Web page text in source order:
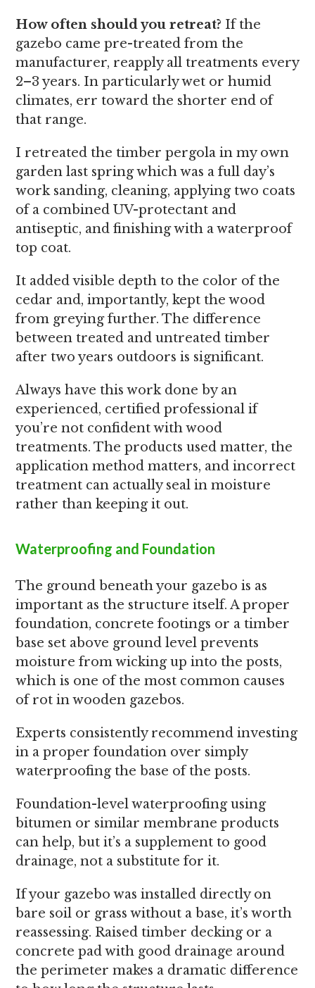
How often should you retreat? If the
gazebo came pre-treated from the
manufacturer, reapply all treatments every
2–3 years. In particularly wet or humid
climates, err toward the shorter end of
that range.
I retreated the timber pergola in my own
garden last spring which was a full day’s
work sanding, cleaning, applying two coats
of a combined UV-protectant and
antiseptic, and finishing with a waterproof
top coat.
It added visible depth to the color of the
cedar and, importantly, kept the wood
from greying further. The difference
between treated and untreated timber
after two years outdoors is significant.
Always have this work done by an
experienced, certified professional if
you’re not confident with wood
treatments. The products used matter, the
application method matters, and incorrect
treatment can actually seal in moisture
rather than keeping it out.
Waterproofing and Foundation
The ground beneath your gazebo is as
important as the structure itself. A proper
foundation, concrete footings or a timber
base set above ground level prevents
moisture from wicking up into the posts,
which is one of the most common causes
of rot in wooden gazebos.
Experts consistently recommend investing
in a proper foundation over simply
waterproofing the base of the posts.
Foundation-level waterproofing using
bitumen or similar membrane products
can help, but it’s a supplement to good
drainage, not a substitute for it.
If your gazebo was installed directly on
bare soil or grass without a base, it’s worth
reassessing. Raised timber decking or a
concrete pad with good drainage around
the perimeter makes a dramatic difference